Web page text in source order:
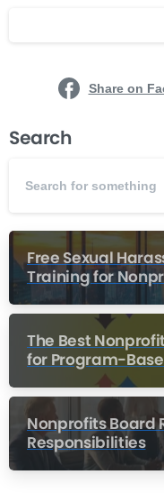
Share on
Search
Free Sexual
Training for
The Best
for Program-
Nonprofits Board
Responsibilities